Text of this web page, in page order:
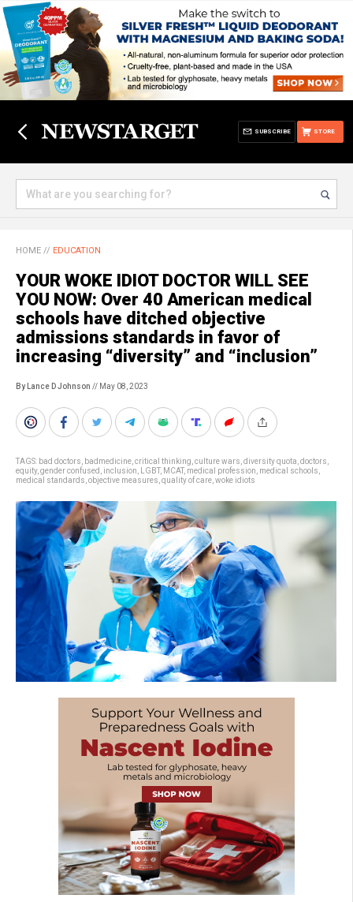
STORE
SUBSCRIBE
HOME // EDUCATION
YOUR WOKE IDIOT DOCTOR WILL SEE
YOU NOW: Over 40 American medical
schools have ditched objective
admissions standards in favor of
increasing “diversity” and “inclusion”
By Lance D Johnson // May 08, 2023
TAGS: bad doctors badmedicine critical thinking culture wars diversity quota doctors
equity, gender confused inclusion LGBT, MCAT, medical profession medical schools
medical standards objective measures quality of care woke idiots